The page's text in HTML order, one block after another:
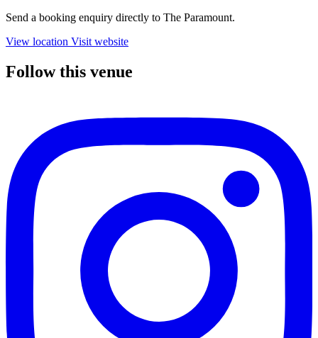
Send a booking enquiry directly to The Paramount.
View location Visit website
Follow this venue